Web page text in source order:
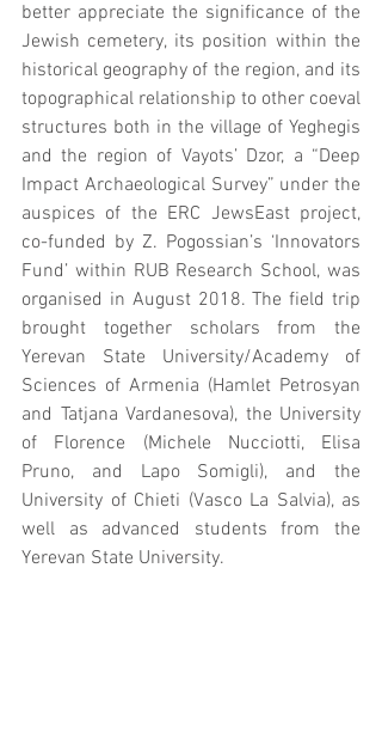
better appreciate the significance of the
Jewish cemetery, its position within the
historical geography of the region, and its
topographical relationship to other coeval
structures both in the village of Yeghegis
and the region of Vayots’ Dzor, a “Deep
Impact Archaeological Survey” under the
auspices of the ERC JewsEast project,
co-funded by Z. Pogossian’s ‘Innovators
Fund’ within RUB Research School, was
organised in August 2018. The field trip
brought together scholars from the
Yerevan State University/Academy of
Sciences of Armenia (Hamlet Petrosyan
and Tatjana Vardanesova), the University
of Florence (Michele Nucciotti, Elisa
Pruno, and Lapo Somigli), and the
University of Chieti (Vasco La Salvia), as
well as advanced students from the
Yerevan State University.